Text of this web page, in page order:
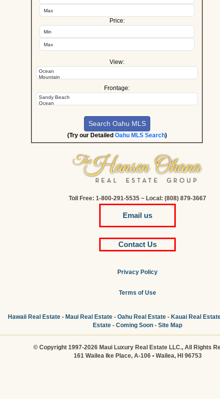
Price:
View:
Frontage:
(Try our Detailed Oahu MLS Search)
Toll Free: 1-800-291-5535 ~ Local: (808) 879-3667
Email us
Contact Us
Privacy Policy
Terms of Use
Hawaii Real Estate- Maui Real Estate- Oahu Real Estate- Kauai Real
Estate - Coming Soon - Site Map
© Copyright 1997-2026 Maui Luxury Real Estate LLC., All Rights
161 Wailea Ike Place, A-106 • Wailea, HI 96753